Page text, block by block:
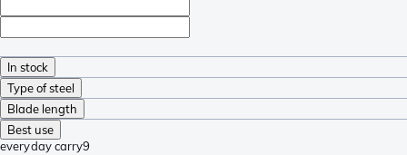
In stock
Type of steel
Blade length
Best use
everyday carry9